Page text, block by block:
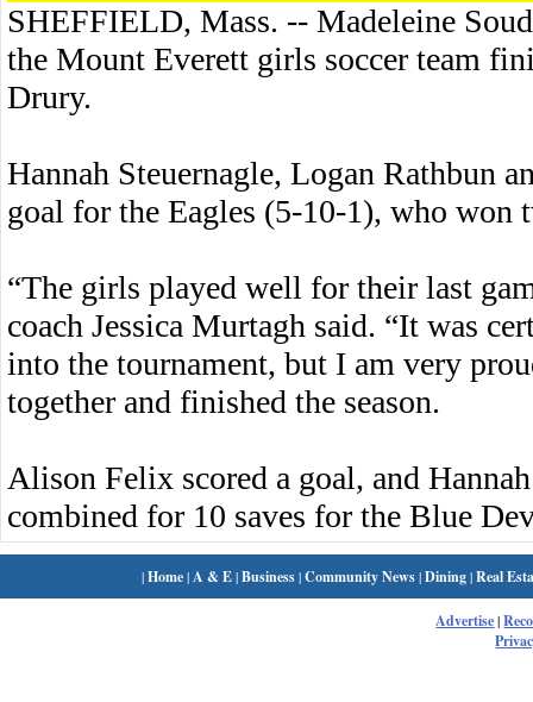
SHEFFIELD, Mass. -- Madeleine
the Mount Everett girls soccer team
Drury.
Hannah Steuernagle, Logan Rathbun
goal for the Eagles (5-10-1), who won
“The girls played well for their last
coach Jessica Murtagh said. “It was
into the tournament, but I am very
together and finished the season.
Alison Felix scored a goal, and
combined for 10 saves for the Blue
|Home| A & E|Business|Community News|Dining|Real
Advertise|